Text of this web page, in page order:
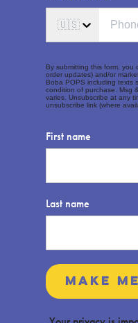
🇺🇸
By submitting this form, you
order updates) and/or
Boba POPS including texts
condition of purchase. Msg
varies. Unsubscribe at any
unsubscribe link (where
First name
Last name
make